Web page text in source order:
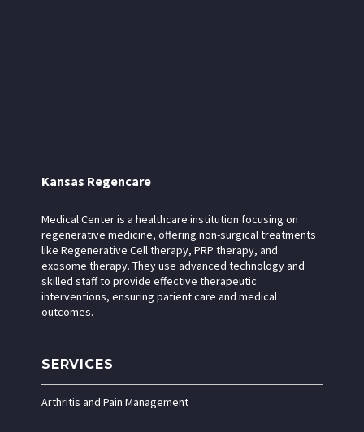
Kansas Regencare
Medical Center is a healthcare institution focusing on
regenerative medicine, offering non-surgical treatments
like Regenerative Cell therapy, PRP therapy, and
exosome therapy. They use advanced technology and
skilled staff to provide effective therapeutic
interventions, ensuring patient care and medical
outcomes.
SERVICES
Arthritis and Pain Management